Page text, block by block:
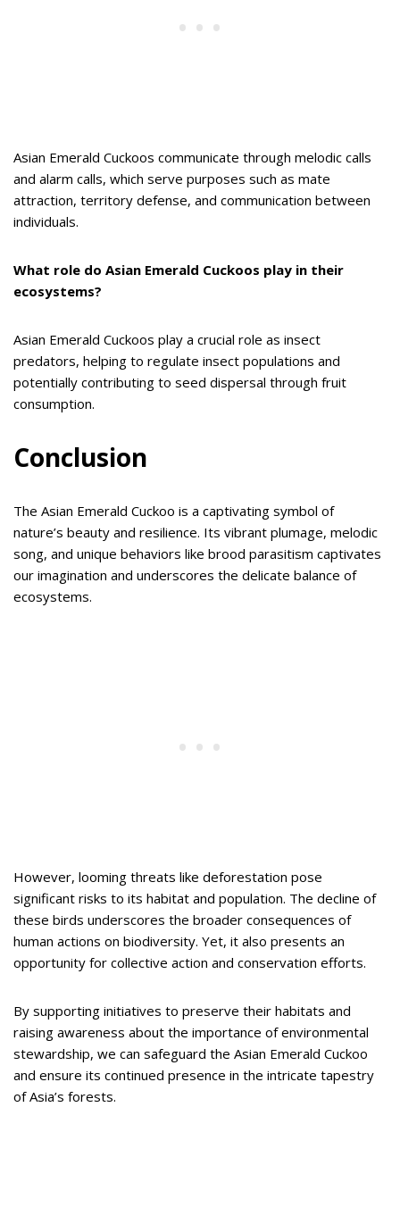
Asian Emerald Cuckoos communicate through melodic calls
and alarm calls, which serve purposes such as mate
attraction, territory defense, and communication between
individuals.
What role do Asian Emerald Cuckoos play in their
ecosystems?
Asian Emerald Cuckoos play a crucial role as insect
predators, helping to regulate insect populations and
potentially contributing to seed dispersal through fruit
consumption.
Conclusion
The Asian Emerald Cuckoo is a captivating symbol of
nature’s beauty and resilience. Its vibrant plumage, melodic
song, and unique behaviors like brood parasitism captivates
our imagination and underscores the delicate balance of
ecosystems.
However, looming threats like deforestation pose
significant risks to its habitat and population. The decline of
these birds underscores the broader consequences of
human actions on biodiversity. Yet, it also presents an
opportunity for collective action and conservation efforts.
By supporting initiatives to preserve their habitats and
raising awareness about the importance of environmental
stewardship, we can safeguard the Asian Emerald Cuckoo
and ensure its continued presence in the intricate tapestry
of Asia’s forests.